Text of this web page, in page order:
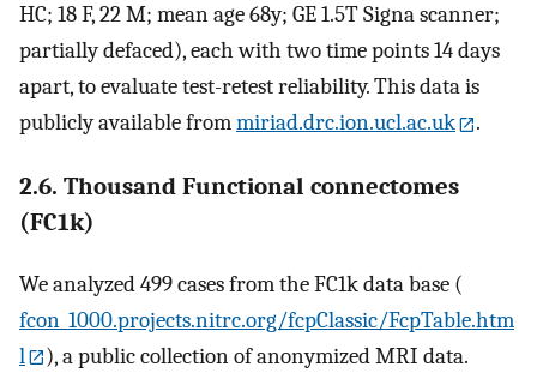
HC; 18 F, 22 M; mean age 68y; GE 1.5T Signa scanner;
partially defaced), each with two time points 14 days
apart, to evaluate test-retest reliability. This data is
publicly available frommiriad.drc.ion.ucl.ac.uk .
2.6. Thousand Functional connectomes
(FC1k)
We analyzed 499 cases from the FC1k data base (
fcon_1000.projects.nitrc.org/fcpClassic/FcpTable.htm
l
), a public collection of anonymized MRI data.